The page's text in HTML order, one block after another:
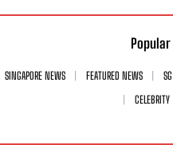
SINGAPORE NEWS FEATURED NEWS
CELEBRITY